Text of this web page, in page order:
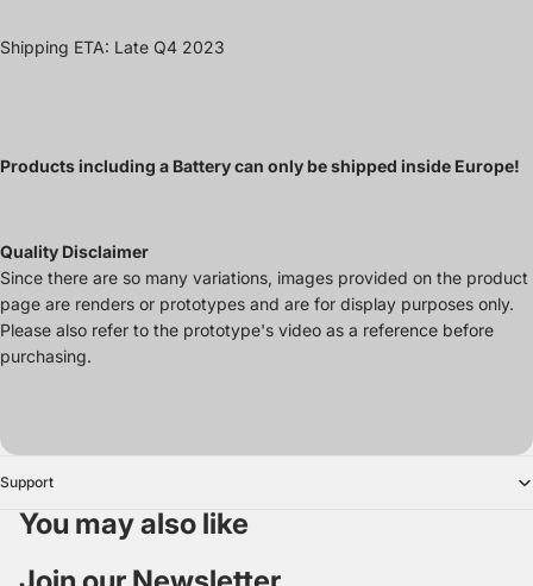
Shipping ETA: Late Q4 2023
Products including a Battery can only be shipped inside Europe!
Quality Disclaimer
Since there are so many variations, images provided on the product
page are renders or prototypes and are for display purposes only.
Please also refer to the prototype's video as a reference before
purchasing.
Support
You may also like